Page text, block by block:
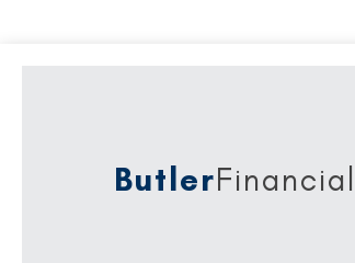
ButlerFinancial